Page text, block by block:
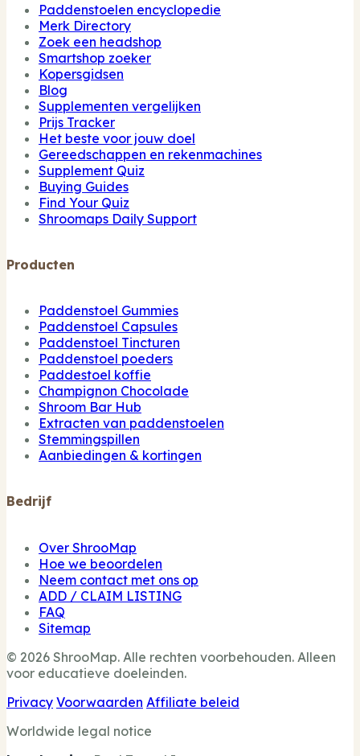
Paddenstoelen encyclopedie
Merk Directory
Zoek een headshop
Smartshop zoeker
Kopersgidsen
Blog
Supplementen vergelijken
Prijs Tracker
Het beste voor jouw doel
Gereedschappen en rekenmachines
Supplement Quiz
Buying Guides
Find Your Quiz
Shroomaps Daily Support
Producten
Paddenstoel Gummies
Paddenstoel Capsules
Paddenstoel Tincturen
Paddenstoel poeders
Paddestoel koffie
Champignon Chocolade
Shroom Bar Hub
Extracten van paddenstoelen
Stemmingspillen
Aanbiedingen & kortingen
Bedrijf
Over ShrooMap
Hoe we beoordelen
Neem contact met ons op
ADD / CLAIM LISTING
FAQ
Sitemap
© 2026 ShrooMap. Alle rechten voorbehouden. Alleen
voor educatieve doeleinden.
Privacy Voorwaarden Affiliate beleid
Worldwide legal notice